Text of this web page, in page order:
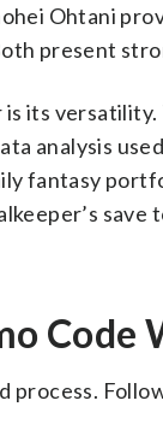
Ohtani
present
its
analysis
fantasy
save
Code